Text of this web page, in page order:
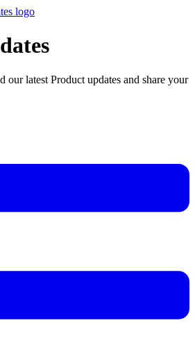
our latest Product updates and share your